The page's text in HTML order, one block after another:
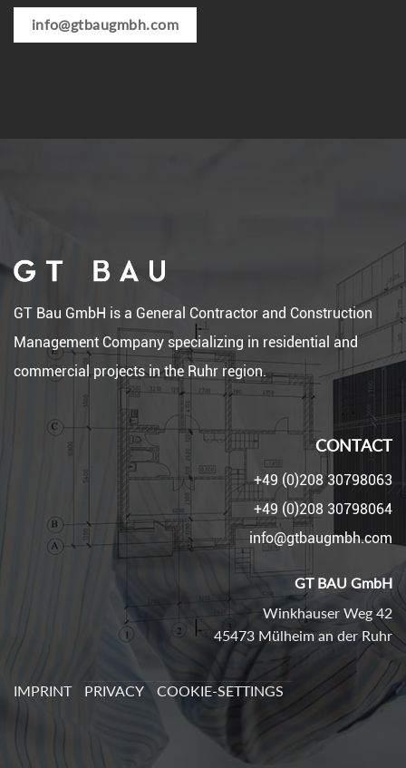
info@gtbaugmbh.com
GT Bau GmbH is a General Contractor and Construction
Management Company specializing in residential and
commercial projects in the Ruhr region.
CONTACT
+49 (0)208 30798063
+49 (0)208 30798064
info@gtbaugmbh.com
GT BAU GmbH
Winkhauser Weg 42
45473 Mülheim an der Ruhr
IMPRINT PRIVACY COOKIE-SETTINGS